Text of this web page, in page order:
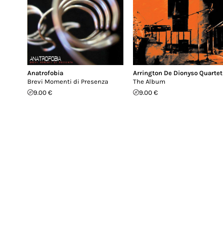
Anatrofobia
Brevi Momenti di Presenza
9.00 €
Arrington De Dionyso Quartet
The Album
9.00 €